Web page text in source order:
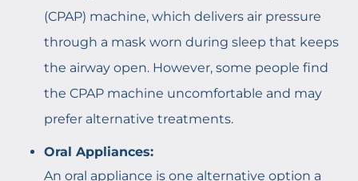
(CPAP) machine, which delivers air pressure
through a mask worn during sleep that keeps
the airway open. However, some people find
the CPAP machine uncomfortable and may
prefer alternative treatments.
Oral Appliances:
An oral appliance is one alternative option a